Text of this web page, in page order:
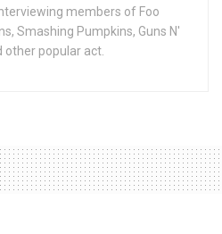
members of Foo
Smashing Pumpkins, Guns N'
other popular act.